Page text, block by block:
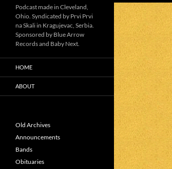
Podcast made in Cleveland,
Ohio. Syndicated by Prvi Prvi
na Skali in Kragujevac, Serbia.
Sponsored by Blue Arrow
Records and Baby Next.
HOME
ABOUT
Old Archives
Announcements
Bands
Obituaries